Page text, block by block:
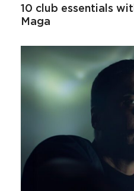
10 club essentials
Maga